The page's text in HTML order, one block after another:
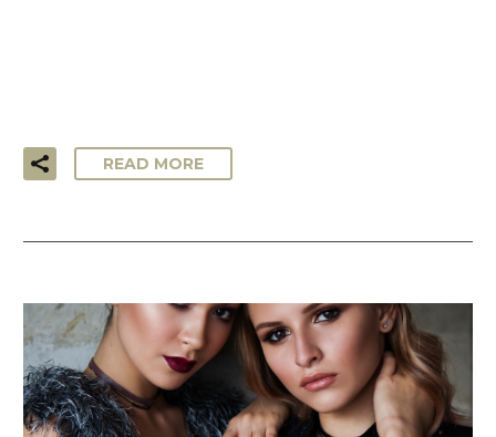
READ MORE